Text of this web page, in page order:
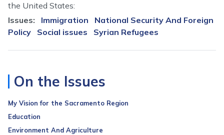
the United States:
Issues: Immigration
National Security And Foreign
Policy
Social issues Syrian Refugees
On the Issues
My Vision for the Sacramento Region
Education
Environment And Agriculture